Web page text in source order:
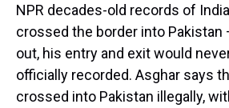
NPR decades-old records of
crossed the border into Pakistan
out, his entry and exit would
officially recorded. Asghar says
crossed into Pakistan illegally,